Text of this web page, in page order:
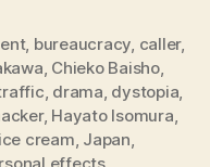
, bureaucracy caller,
Chieko Baisho,
drama dystopia
, Hayato Isomura
ice cream Japan
effects,